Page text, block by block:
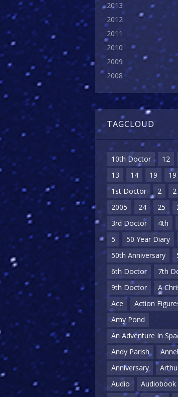
2013
2012
2011
2010
2009
2008
TAGCLOUD
10th Doctor 12
13
14 19
1st Doctor
2
2005
24 25
3rd Doctor
4th
5
50 Year Diary
50th Anniversary
6th Doctor
7th
9th Doctor
A
Ace
Action
Amy Pond
An Adventure In
Andy Parish
Anniversary
Audio
Audiobook